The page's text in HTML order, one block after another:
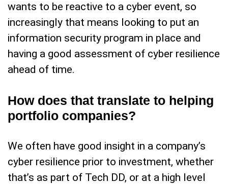
wants to be reactive to a cyber event, so
increasingly that means looking to put an
information security program in place and
having a good assessment of cyber resilience
ahead of time.
How does that translate to helping
portfolio companies?
We often have good insight in a company’s
cyber resilience prior to investment, whether
that’s as part of Tech DD, or at a high level